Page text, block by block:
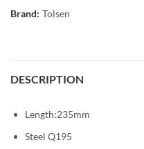
Brand: Tolsen
DESCRIPTION
Length:235mm
Steel Q195